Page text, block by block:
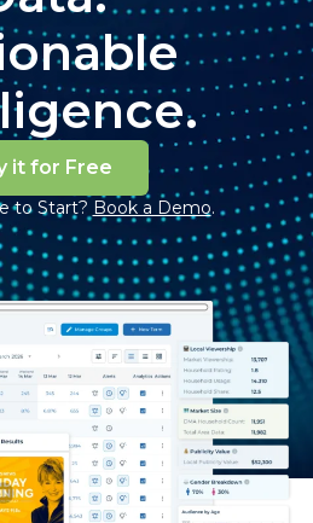
it for Free
to Start? Book a Demo.